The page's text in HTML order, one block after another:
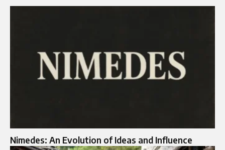
Nimedes: An Evolution of Ideas and Influence